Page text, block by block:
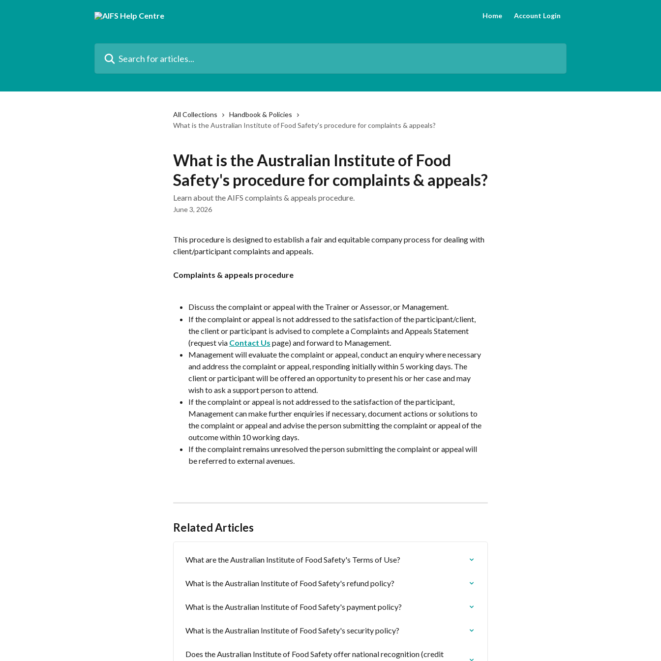
Home Account Login
All Collections
Handbook & Policies
What is the Australian Institute of Food Safety's procedure for complaints & appeals?
What is the Australian Institute of Food
Safety's procedure for complaints & appeals?
Learn about the AIFS complaints & appeals procedure.
June 3, 2026
This procedure is designed to establish a fair and equitable company process for dealing with
client/participant complaints and appeals.
Complaints & appeals procedure
Discuss the complaint or appeal with the Trainer or Assessor, or Management.
If the complaint or appeal is not addressed to the satisfaction of the participant/client,
the client or participant is advised to complete a Complaints and Appeals Statement
(request via Contact Us page) and forward to Management.
Management will evaluate the complaint or appeal, conduct an enquiry where necessary
and address the complaint or appeal, responding initially within 5 working days. The
client or participant will be offered an opportunity to present his or her case and may
wish to ask a support person to attend.
If the complaint or appeal is not addressed to the satisfaction of the participant,
Management can make further enquiries if necessary, document actions or solutions to
the complaint or appeal and advise the person submitting the complaint or appeal of the
outcome within 10 working days.
If the complaint remains unresolved the person submitting the complaint or appeal will
be referred to external avenues.
Related Articles
What are the Australian Institute of Food Safety's Terms of Use?
What is the Australian Institute of Food Safety's refund policy?
What is the Australian Institute of Food Safety's payment policy?
What is the Australian Institute of Food Safety's security policy?
Does the Australian Institute of Food Safety offer national recognition (credit